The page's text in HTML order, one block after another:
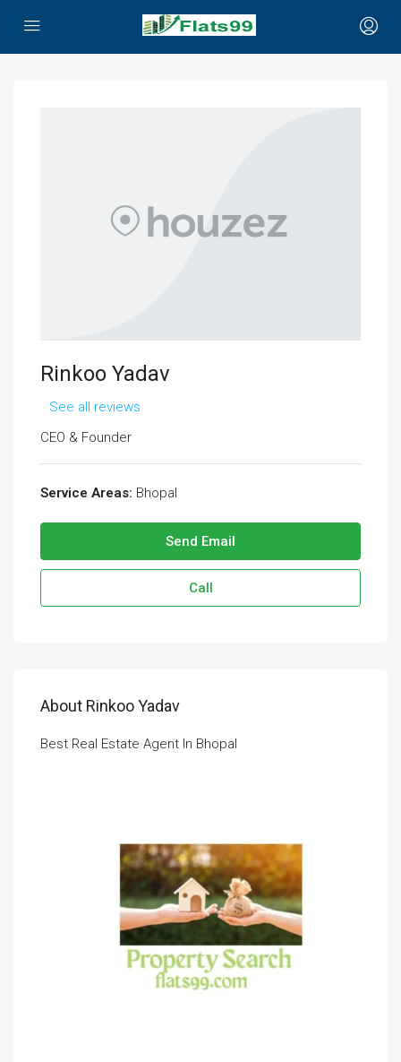
Rinkoo Yadav
See all reviews
CEO & Founder
Service Areas: Bhopal
Send Email
Call
About Rinkoo Yadav
Best Real Estate Agent In Bhopal